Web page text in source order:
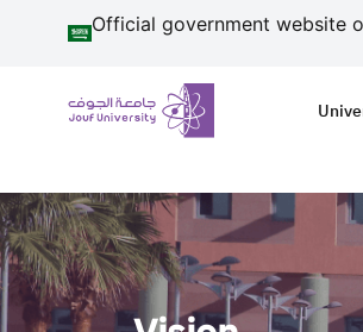
جامعةSkip to main contentOfficial government website
Primary menu